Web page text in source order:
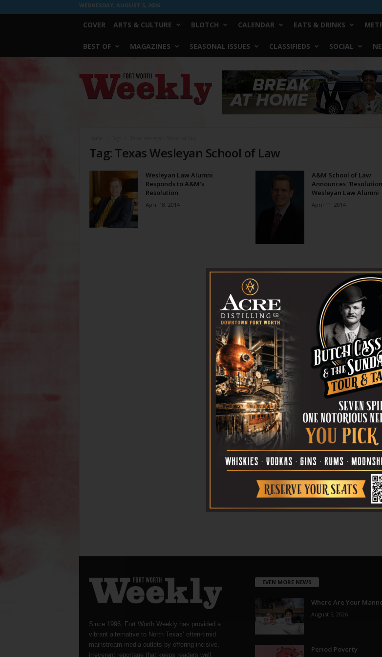
WEDNESDAY, AUGUST 5, 2026
COVER ARTS & CULTURE BLOTCH CALENDAR EATS & DRINKS
BEST OF MAGAZINES SEASONAL ISSUES CLASSIFIEDS SOCIAL
Worth
Weekly
Tag: Texas Wesleyan School of Law
Wesleyan Law Alumni
Responds to A&M’s
Resolution
April 18, 2014
A&M School of Law
Announces
Wesleyan Law Alumni
April 11, 2014
Since 1996, Fort Worth Weekly has provided a
vibrant alternative to North Texas’ often-timid
mainstream media outlets by offering incisive,
irreverent reportage that keeps readers well
EVEN MORE NEWS
Where Are Your
August 5, 2026
Period Poverty